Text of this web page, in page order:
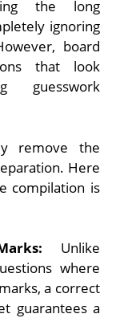
the long
ignoring
board
that look
guesswork
remove the
Here
compilation is
Unlike
where
a correct
guarantees a